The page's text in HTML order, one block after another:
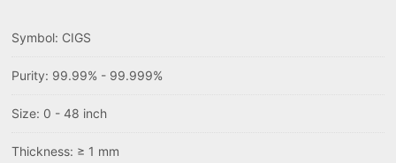
Symbol: CIGS
Purity: 99.99% - 99.999%
Size: 0 - 48 inch
Thickness: ≥ 1 mm